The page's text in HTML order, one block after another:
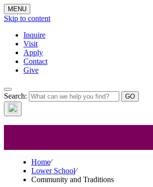
MENU
Skip to content
Inquire
Visit
Apply
Contact
Give
Search:Lower School
Home⁄
Lower School⁄
Community and Traditions